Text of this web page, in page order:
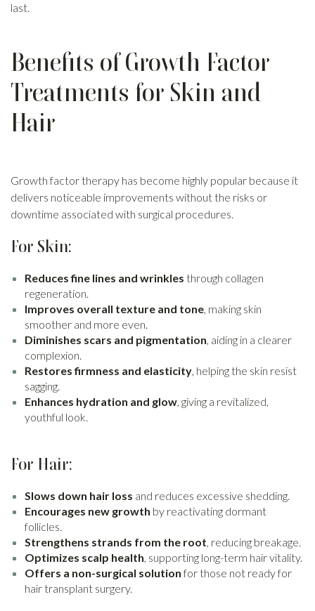
last.
Benefits of Growth Factor
Treatments for Skin and
Hair
Growth factor therapy has become highly popular because it
delivers noticeable improvements without the risks or
downtime associated with surgical procedures.
For Skin:
Reduces fine lines and wrinkles through collagen
regeneration.
Improves overall texture and tone, making skin
smoother and more even.
Diminishes scars and pigmentation, aiding in a clearer
complexion.
Restores firmness and elasticity, helping the skin resist
sagging.
Enhances hydration and glow, giving a revitalized,
youthful look.
For Hair:
Slows down hair loss and reduces excessive shedding.
Encourages new growth by reactivating dormant
follicles.
Strengthens strands from the root, reducing breakage.
Optimizes scalp health, supporting long-term hair vitality.
Offers a non-surgical solutionfor those not ready for
hair transplant surgery.